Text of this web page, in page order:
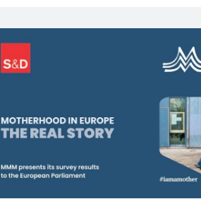
motherhood is still not properly